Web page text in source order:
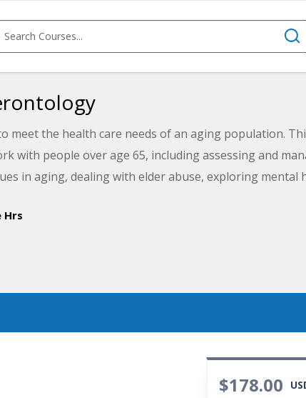
meet the health care needs of an aging population.
with people over age 65, including assessing and
in aging, dealing with elder abuse, exploring mental
Hrs
$178.00